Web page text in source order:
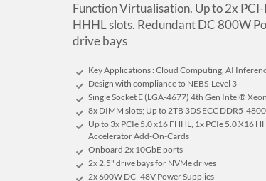
Function Virtualisation. Up to 2x
HHHL slots. Redundant DC 800W
drive bays
Key Applications : Cloud Computing, AI
Design with compliance to NEBS-Level 3
Single Socket E (LGA-4677) 4th Gen Intel®
8x DIMM slots; Up to 2TB 3DS ECC DDR5-
Up to 3x PCIe 5.0 x16 FHHL, 1x PCIe 5.0 X16
Accelerator Add-On-Cards
Onboard 2x 10GbE ports
2x 2.5" drive bays for NVMe drives
2x 600W DC -48V Power Supplies